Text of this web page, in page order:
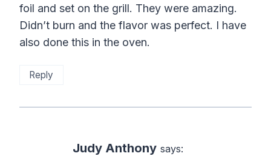
foil and set on the grill. They were amazing.
Didn’t burn and the flavor was perfect. I have
also done this in the oven.
Reply
Judy Anthony says: